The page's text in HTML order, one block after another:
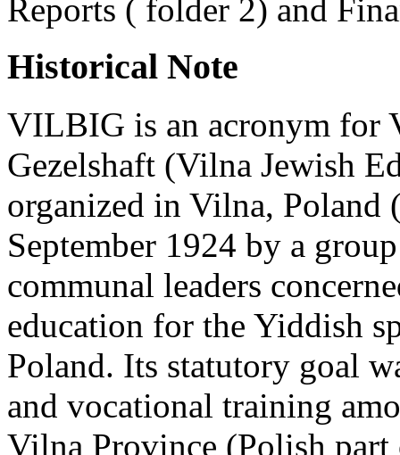
Reports ( folder 2) and
Historical Note
VILBIG is an acronym for
Gezelshaft (Vilna Jewish
organized in Vilna,
September 1924 by a
communal leaders
education for the Yiddish
Poland. Its statutory goal
and vocational training
Vilna Province (Polish